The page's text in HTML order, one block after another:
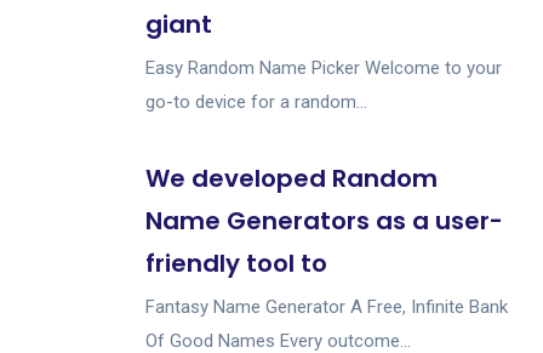
giant
Easy Random Name Picker Welcome to your
go-to device for a random...
We developed Random
Name Generators as a user-
friendly tool to
Fantasy Name Generator A Free, Infinite Bank
Of Good Names Every outcome...